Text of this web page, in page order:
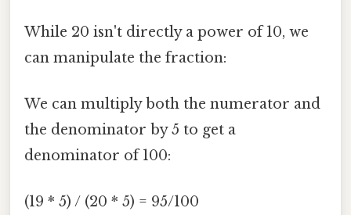
While 20 isn't directly a power of 10, we
can manipulate the fraction:
We can multiply both the numerator and
the denominator by 5 to get a
denominator of 100:
(19 * 5) / (20 * 5) = 95/100